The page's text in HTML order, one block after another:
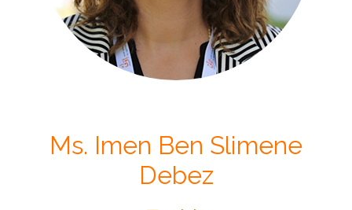
Ms. Imen Ben Slimene
Debez